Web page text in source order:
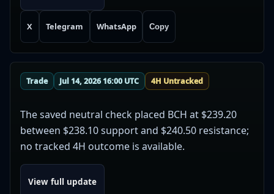
X Telegram WhatsApp Copy
Trade Jul 14, 2026 16:00 UTC 4H Untracked
The saved neutral check placed BCH at $239.20
between $238.10 support and $240.50 resistance;
no tracked 4H outcome is available.
View full update